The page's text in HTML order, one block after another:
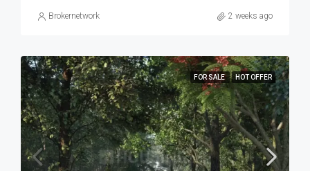
Brokernetwork 2 weeks ago
FOR SALE HOT OFFER